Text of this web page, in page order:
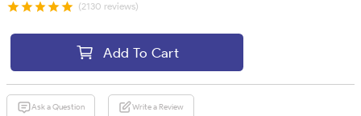
(2130 reviews)
Add To Cart
Ask a Question Write a Review